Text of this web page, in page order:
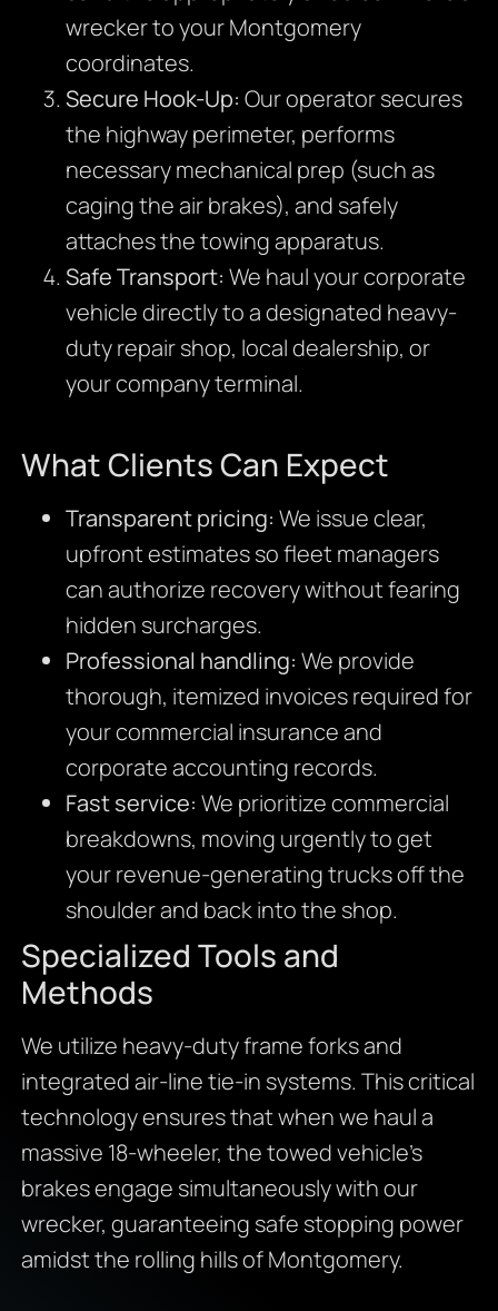
wrecker to your Montgomery
coordinates.
Secure Hook-Up: Our operator secures
the highway perimeter, performs
necessary mechanical prep (such as
caging the air brakes), and safely
attaches the towing apparatus.
Safe Transport: We haul your corporate
vehicle directly to a designated heavy-
duty repair shop, local dealership, or
your company terminal.
What Clients Can Expect
Transparent pricing: We issue clear,
upfront estimates so fleet managers
can authorize recovery without fearing
hidden surcharges.
Professional handling: We provide
thorough, itemized invoices required for
your commercial insurance and
corporate accounting records.
Fast service: We prioritize commercial
breakdowns, moving urgently to get
your revenue-generating trucks off the
shoulder and back into the shop.
Specialized Tools and
Methods
We utilize heavy-duty frame forks and
integrated air-line tie-in systems. This critical
technology ensures that when we haul a
massive 18-wheeler, the towed vehicle’s
brakes engage simultaneously with our
wrecker, guaranteeing safe stopping power
amidst the rolling hills of Montgomery.